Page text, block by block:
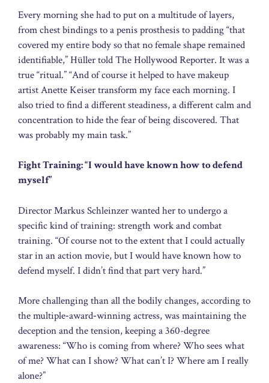
Every morning she had to put on a multitude of layers,
from chest bindings to a penis prosthesis to padding “that
covered my entire body so that no female shape remained
identifiable,” Hüller told The Hollywood Reporter. It was a
true “ritual.” “And of course it helped to have makeup
artist Anette Keiser transform my face each morning. I
also tried to find a different steadiness, a different calm and
concentration to hide the fear of being discovered. That
was probably my main task.”
Fight Training: “I would have known how to defend
myself”
Director Markus Schleinzer wanted her to undergo a
specific kind of training: strength work and combat
training. “Of course not to the extent that I could actually
star in an action movie, but I would have known how to
defend myself. I didn’t find that part very hard.”
More challenging than all the bodily changes, according to
the multiple‑award‑winning actress, was maintaining the
deception and the tension, keeping a 360-degree
awareness: “Who is coming from where? Who sees what
of me? What can I show? What can’t I? Where am I really
alone?”